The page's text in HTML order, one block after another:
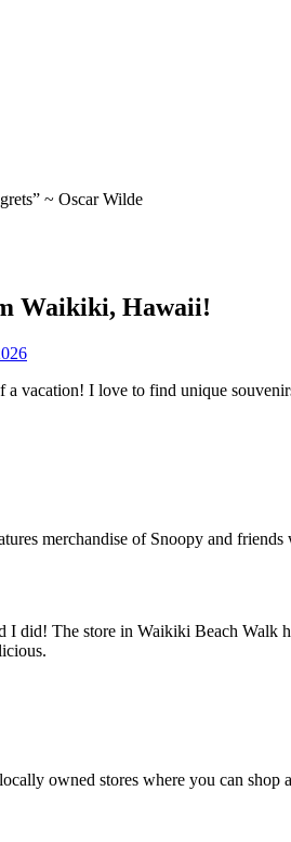
~ Oscar Wilde
Waikiki, Hawaii!
a vacation! I love to find unique
merchandise of Snoopy and
I did! The store in Waikiki Beach Walk
owned stores where you can shop